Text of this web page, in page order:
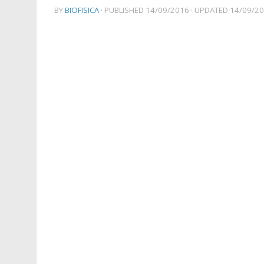
BYBIOFISICA · PUBLISHED 14/09/2016 · UPDATED 14/09/